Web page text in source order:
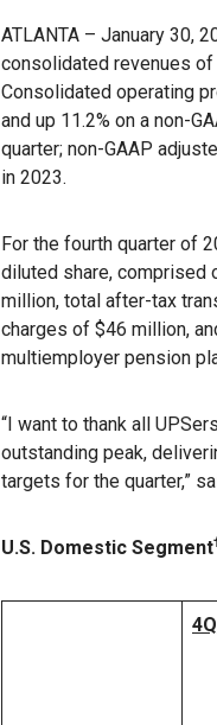
ATLANTA – January 30,
consolidated revenues of
Consolidated operating
and up 11.2% on a non-
quarter; non-GAAP
in 2023.
For the fourth quarter of
diluted share, comprised
million, total after-tax
charges of $46 million,
multiemployer pension
“I want to thank all
outstanding peak,
targets for the quarter,”
U.S. Domestic Segment